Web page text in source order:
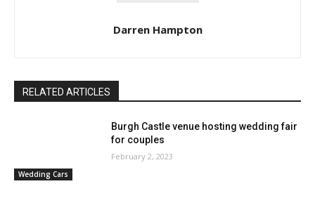
Darren Hampton
RELATED ARTICLES
Wedding Cars
Burgh Castle venue hosting wedding fair
for couples
February 2, 2023